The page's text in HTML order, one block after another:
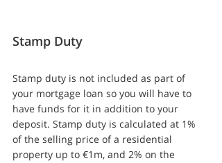
Stamp Duty
Stamp duty is not included as part of
your mortgage loan so you will have to
have funds for it in addition to your
deposit. Stamp duty is calculated at 1%
of the selling price of a residential
property up to €1m, and 2% on the